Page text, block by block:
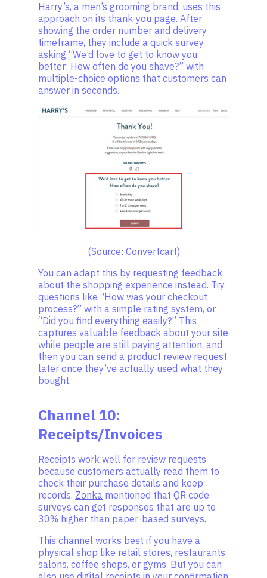
Harry’s, a men’s grooming brand, uses this
approach on its thank-you page. After
showing the order number and delivery
timeframe, they include a quick survey
asking “We’d love to get to know you
better: How often do you shave?” with
multiple-choice options that customers can
answer in seconds.
(Source: Convertcart)
You can adapt this by requesting feedback
about the shopping experience instead. Try
questions like “How was your checkout
process?” with a simple rating system, or
“Did you find everything easily?” This
captures valuable feedback about your site
while people are still paying attention, and
then you can send a product review request
later once they’ve actually used what they
bought.
Channel 10:
Receipts/Invoices
Receipts work well for review requests
because customers actually read them to
check their purchase details and keep
records. Zonka mentioned that QR code
surveys can get responses that are up to
30% higher than paper-based surveys.
This channel works best if you have a
physical shop like retail stores, restaurants,
salons, coffee shops, or gyms. But you can